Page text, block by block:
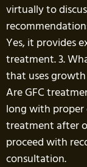
virtually to
Yes, it provides
treatment. 3.
that uses
Are GFC
long with proper
treatment after
proceed with
consultation.